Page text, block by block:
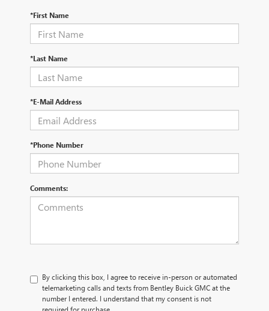
*First Name
*Last Name
*E-Mail Address
*Phone Number
Comments:
By clicking this box, I agree to receive in-person or automated
telemarketing calls and texts from Bentley Buick GMC at the
number I entered. I understand that my consent is not